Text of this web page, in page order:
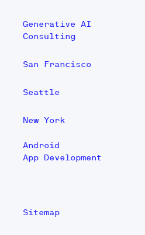
Generative AI
Consulting
San Francisco
Seattle
New York
Android
App Development
Sitemap